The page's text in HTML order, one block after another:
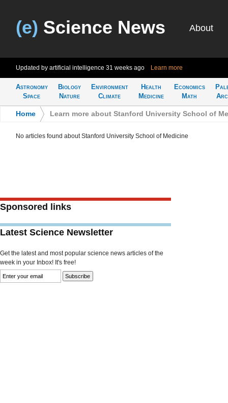
(e) Science News About
Updated by artificial intelligence 31 weeks ago Learn more
Astronomy
Space
Biology
Nature
Environment
Climate
Health
Medicine
Economics
Math
Home Learn more about Stanford University School of
No articles found about Stanford University School of Medicine
Sponsored links
Latest Science Newsletter
Get the latest and most popular science news articles of the
week in your Inbox! It's free!